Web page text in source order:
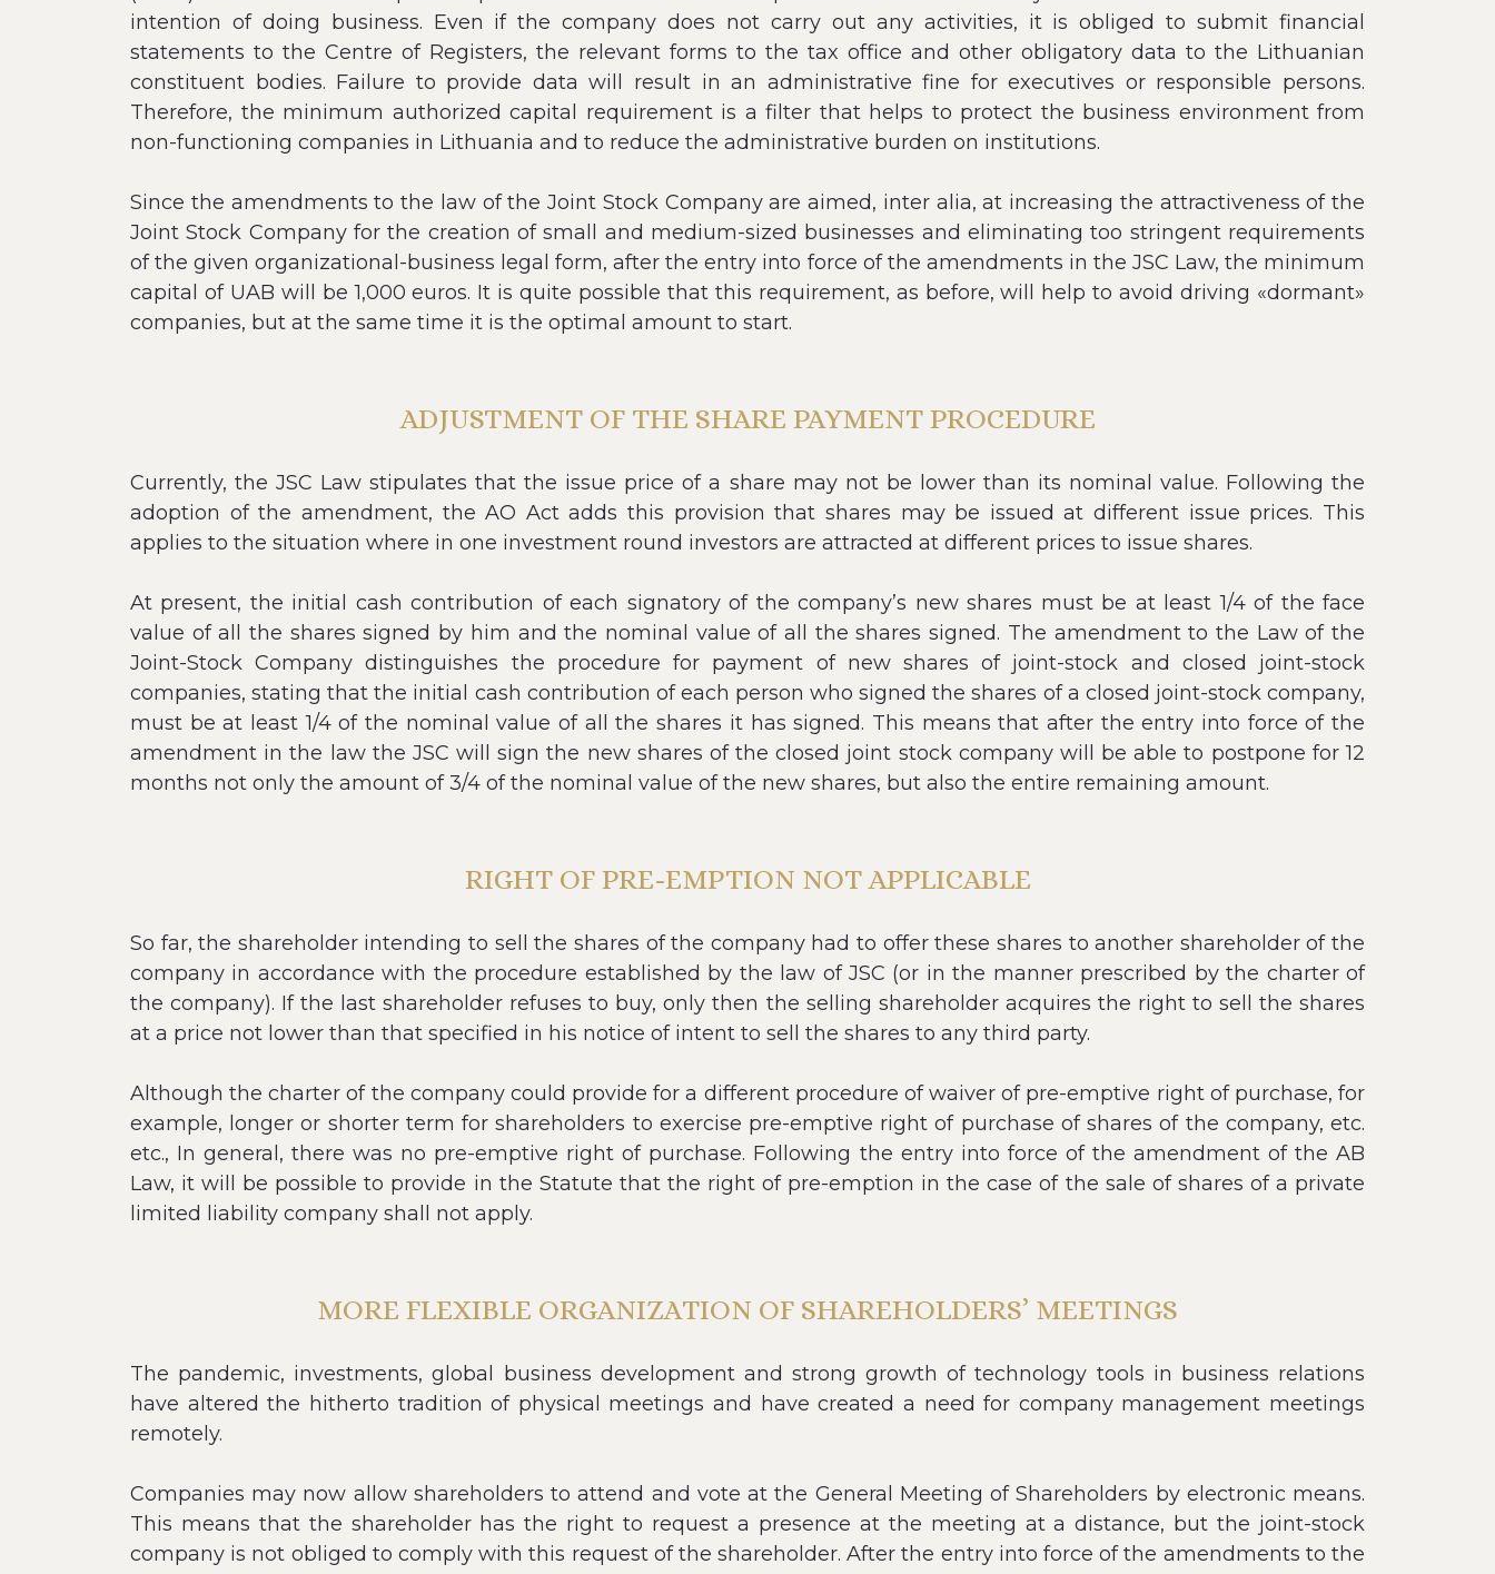
intention of doing business. Even if the company does not carry out any activities, it is obliged to submit financial
statements to the Centre of Registers, the relevant forms to the tax office and other obligatory data to the Lithuanian
constituent bodies. Failure to provide data will result in an administrative fine for executives or responsible persons.
Therefore, the minimum authorized capital requirement is a filter that helps to protect the business environment from
non-functioning companies in Lithuania and to reduce the administrative burden on institutions.
Since the amendments to the law of the Joint Stock Company are aimed, inter alia, at increasing the attractiveness of the
Joint Stock Company for the creation of small and medium-sized businesses and eliminating too stringent requirements
of the given organizational-business legal form, after the entry into force of the amendments in the JSC Law, the minimum
capital of UAB will be 1,000 euros. It is quite possible that this requirement, as before, will help to avoid driving «dormant»
companies, but at the same time it is the optimal amount to start.
ADJUSTMENT OF THE SHARE PAYMENT PROCEDURE
Currently, the JSC Law stipulates that the issue price of a share may not be lower than its nominal value. Following the
adoption of the amendment, the AO Act adds this provision that shares may be issued at different issue prices. This
applies to the situation where in one investment round investors are attracted at different prices to issue shares.
At present, the initial cash contribution of each signatory of the company’s new shares must be at least 1/4 of the face
value of all the shares signed by him and the nominal value of all the shares signed. The amendment to the Law of the
Joint-Stock Company distinguishes the procedure for payment of new shares of joint-stock and closed joint-stock
companies, stating that the initial cash contribution of each person who signed the shares of a closed joint-stock company,
must be at least 1/4 of the nominal value of all the shares it has signed. This means that after the entry into force of the
amendment in the law the JSC will sign the new shares of the closed joint stock company will be able to postpone for 12
months not only the amount of 3/4 of the nominal value of the new shares, but also the entire remaining amount.
RIGHT OF PRE-EMPTION NOT APPLICABLE
So far, the shareholder intending to sell the shares of the company had to offer these shares to another shareholder of the
company in accordance with the procedure established by the law of JSC (or in the manner prescribed by the charter of
the company). If the last shareholder refuses to buy, only then the selling shareholder acquires the right to sell the shares
at a price not lower than that specified in his notice of intent to sell the shares to any third party.
Although the charter of the company could provide for a different procedure of waiver of pre-emptive right of purchase, for
example, longer or shorter term for shareholders to exercise pre-emptive right of purchase of shares of the company, etc.
etc., In general, there was no pre-emptive right of purchase. Following the entry into force of the amendment of the AB
Law, it will be possible to provide in the Statute that the right of pre-emption in the case of the sale of shares of a private
limited liability company shall not apply.
MORE FLEXIBLE ORGANIZATION OF SHAREHOLDERS’ MEETINGS
The pandemic, investments, global business development and strong growth of technology tools in business relations
have altered the hitherto tradition of physical meetings and have created a need for company management meetings
remotely.
Companies may now allow shareholders to attend and vote at the General Meeting of Shareholders by electronic means.
This means that the shareholder has the right to request a presence at the meeting at a distance, but the joint-stock
company is not obliged to comply with this request of the shareholder. After the entry into force of the amendments to the